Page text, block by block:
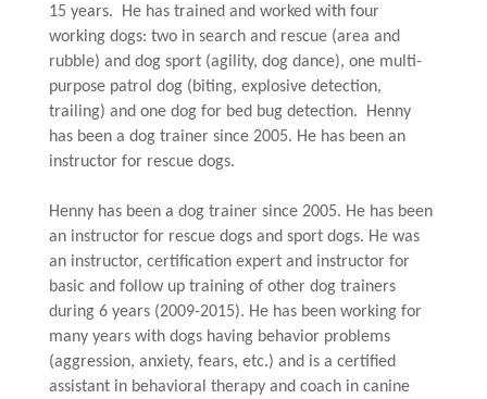
15 years. He has trained and worked with four
working dogs: two in search and rescue (area and
rubble) and dog sport (agility, dog dance), one multi-
purpose patrol dog (biting, explosive detection,
trailing) and one dog for bed bug detection. Henny
has been a dog trainer since 2005. He has been an
instructor for rescue dogs.
Henny has been a dog trainer since 2005. He has been
an instructor for rescue dogs and sportdogs. He was
an instructor, certification expert and instructor for
basic and follow up training of other dog trainers
during 6 years (2009-2015). He has been working for
many years with dogs having behavior problems
(aggression, anxiety, fears, etc.) and is a certified
assistant in behavioral therapy and coach in canine